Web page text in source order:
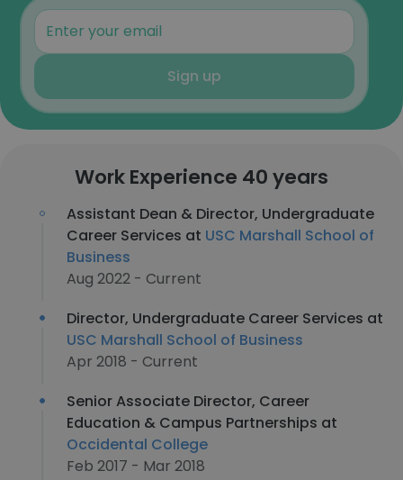
Sign up
Work Experience 40 years
Assistant Dean & Director, Undergraduate
Career Services at USC Marshall School of
Business
Aug 2022 - Current
Director, Undergraduate Career Services at
USC Marshall School of Business
Apr 2018 - Current
Senior Associate Director, Career
Education & Campus Partnerships at
Occidental College
Feb 2017 - Mar 2018